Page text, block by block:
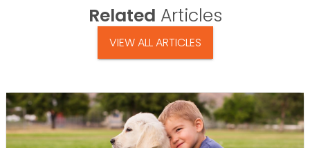
Related Articles
VIEW ALL ARTICLES